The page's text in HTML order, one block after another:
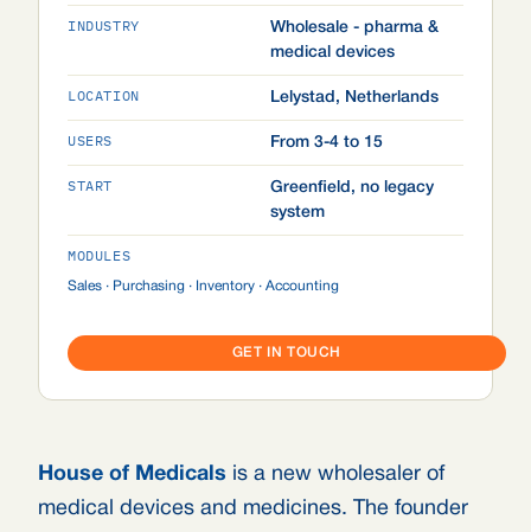
House of Medicals is a new wholesaler of
medical devices and medicines. The founder
INDUSTRY
Wholesale - pharma &
medical devices
LOCATION Lelystad, Netherlands
USERS From 3-4 to 15
START
Greenfield, no legacy
system
MODULES
Sales · Purchasing · Inventory · Accounting
GET IN TOUCH